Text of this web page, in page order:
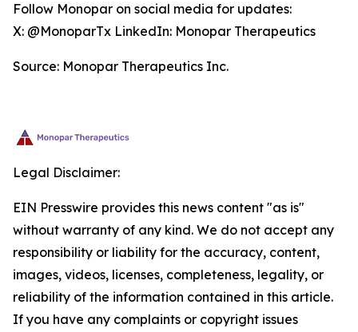
Follow Monopar on social media for updates:
X: @MonoparTx LinkedIn: Monopar Therapeutics
Source: Monopar Therapeutics Inc.
Legal Disclaimer:
EIN Presswire provides this news content "as is"
without warranty of any kind. We do not accept any
responsibility or liability for the accuracy, content,
images, videos, licenses, completeness, legality, or
reliability of the information contained in this article.
If you have any complaints or copyright issues